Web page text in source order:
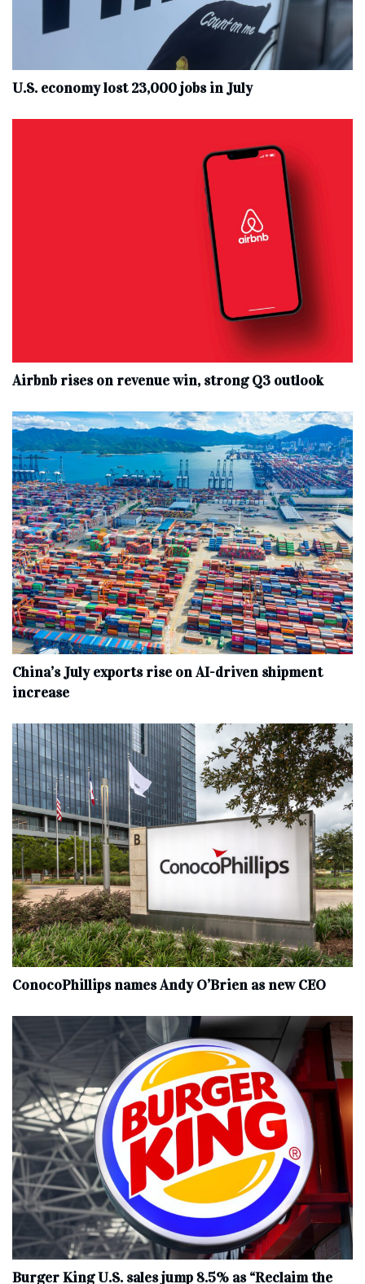
U.S. economy lost 23,000 jobs in July
Airbnb rises on revenue win, strong Q3 outlook
China’s July exports rise on AI-driven shipment
increase
ConocoPhillips names Andy O’Brien as new CEO
Burger King U.S. sales jump 8.5% as “Reclaim the